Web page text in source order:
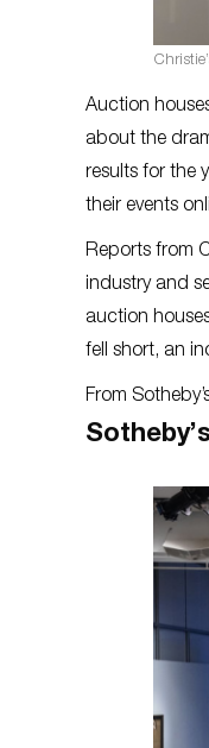
Auction
about the
results for the
their events
Reports from
industry and
auction
fell short, an
From
Sotheby’s